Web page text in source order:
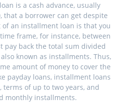
is a cash advance, usually
that a borrower can get despite
an installment loan is that you
frame, for instance, between
pay back the total sum divided
known as installments. Thus,
amount of money to cover the
payday loans, installment loans
of up to two years, and
monthly installments.